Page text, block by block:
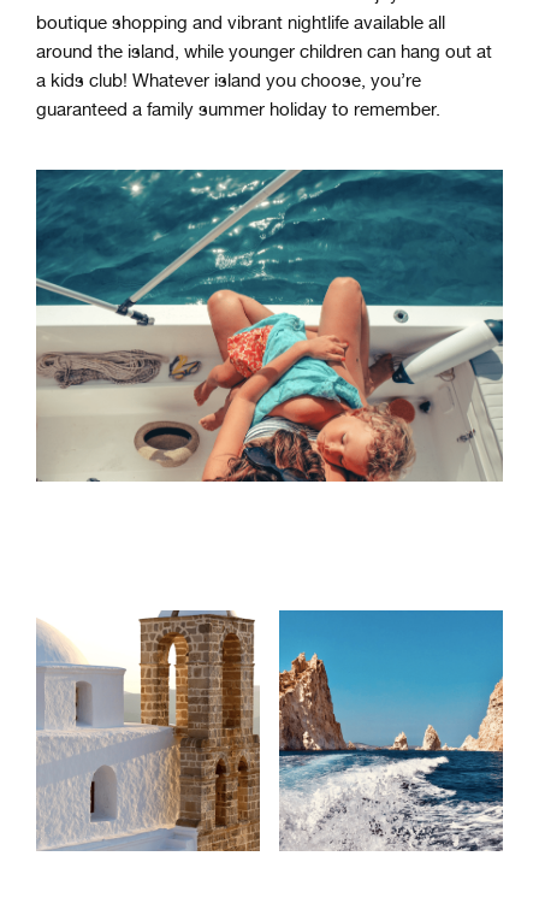
boutique shopping and vibrant nightlife available all
around the island, while younger children can hang out at
a kids club! Whatever island you choose, you’re
guaranteed a family summer holiday to remember.